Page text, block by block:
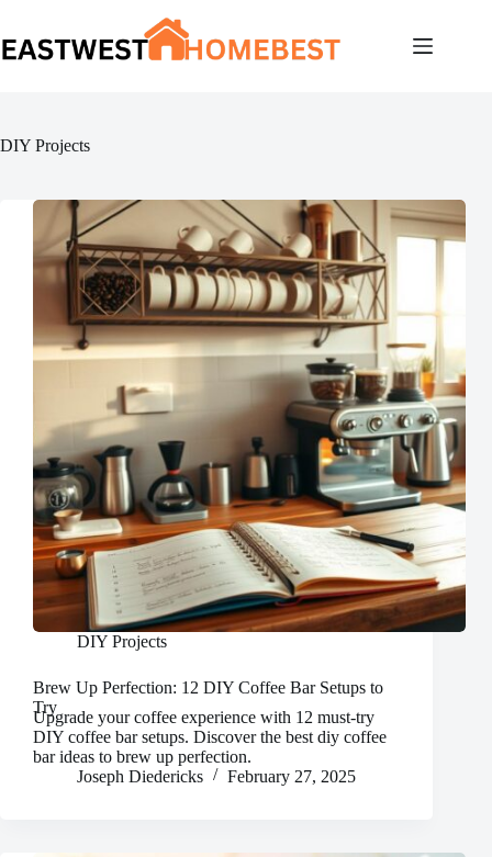
content
DIY Projects
DIY Projects
Brew Up Perfection: 12 DIY Coffee Bar Setups to
Try
Upgrade your coffee experience with 12 must-try
DIY coffee bar setups. Discover the best diy coffee
bar ideas to brew up perfection.
Joseph Diedericks
February 27, 2025